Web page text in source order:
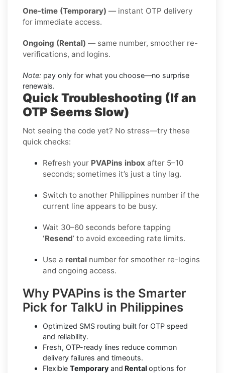
One-time (Temporary) — instant OTP delivery
for immediate access.
Ongoing (Rental) — same number, smoother re-
verifications, and logins.
Note: pay only for what you choose—no surprise
renewals.
Quick Troubleshooting (If an
OTP Seems Slow)
Not seeing the code yet? No stress—try these
quick checks:
Refresh your PVAPins inbox after 5–10
seconds; sometimes it’s just a tiny lag.
Switch to another Philippines number if the
current line appears to be busy.
Wait 30–60 seconds before tapping
‘Resend’ to avoid exceeding rate limits.
Use a rental number for smoother re-logins
and ongoing access.
Why PVAPins is the Smarter
Pick for TalkU in Philippines
Optimized SMS routing built for OTP speed
and reliability.
Fresh, OTP-ready lines reduce common
delivery failures and timeouts.
Flexible Temporary and Rental options for